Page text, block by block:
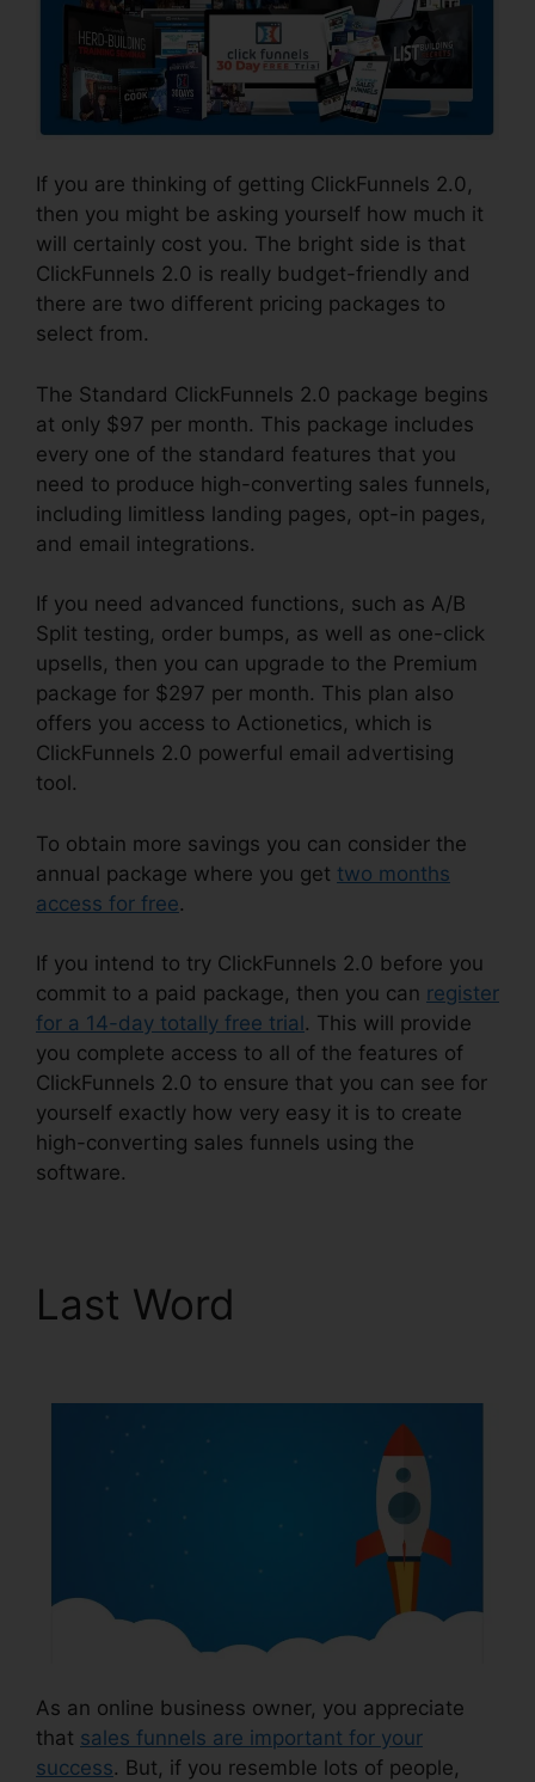
If you are thinking of getting ClickFunnels 2.0,
then you might be asking yourself how much it
will certainly cost you. The bright side is that
ClickFunnels 2.0 is really budget-friendly and
there are two different pricing packages to
select from.
The Standard ClickFunnels 2.0 package begins
at only $97 per month. This package includes
every one of the standard features that you
need to produce high-converting sales funnels,
including limitless landing pages, opt-in pages,
and email integrations.
If you need advanced functions, such as A/B
Split testing, order bumps, as well as one-click
upsells, then you can upgrade to the Premium
package for $297 per month. This plan also
offers you access to Actionetics, which is
ClickFunnels 2.0 powerful email advertising
tool.
To obtain more savings you can consider the
annual package where you get two months
access for free.
If you intend to try ClickFunnels 2.0 before you
commit to a paid package, then you can register
for a 14-day totally free trial . This will provide
you complete access to all of the features of
ClickFunnels 2.0 to ensure that you can see for
yourself exactly how very easy it is to create
high-converting sales funnels using the
software.
Last Word
As an online business owner, you appreciate
that sales funnels are important for your
success. But, if you resemble lots of people,